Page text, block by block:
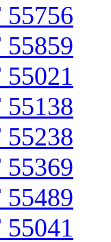
55756
55859
55021
55138
55238
55369
55489
55041